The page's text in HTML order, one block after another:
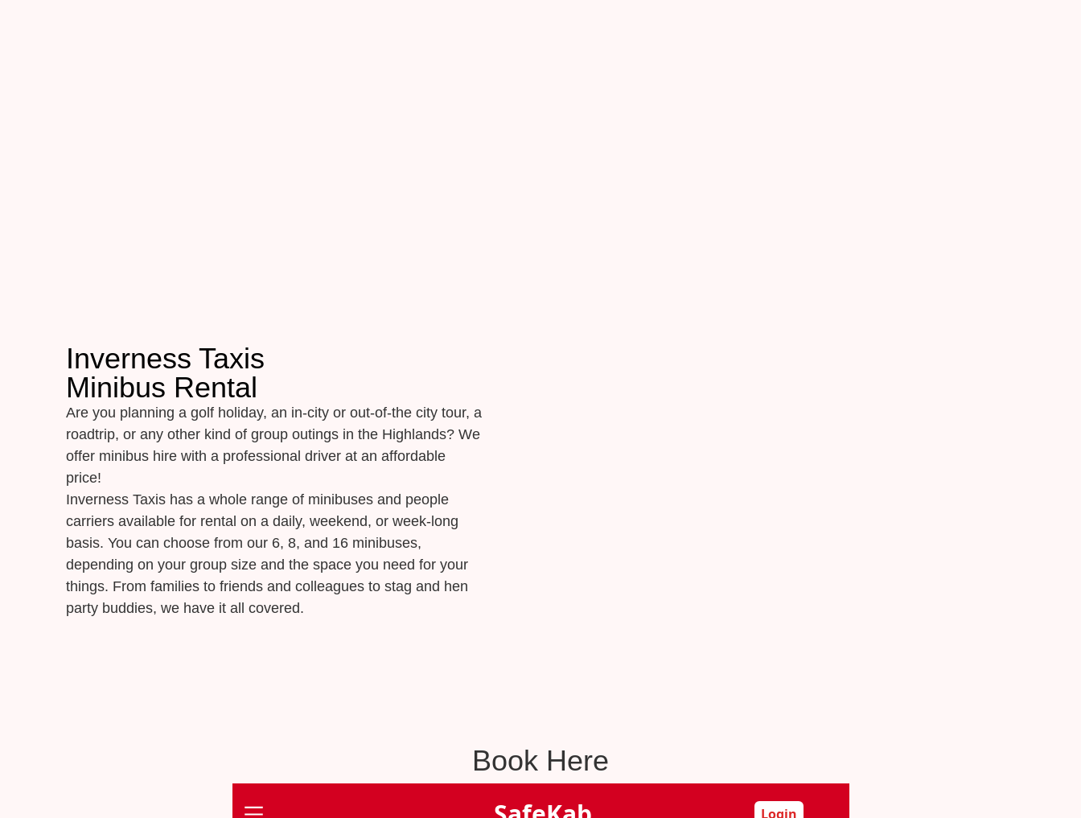
Inverness Taxis
Minibus Rental
Are you planning a golf holiday, an in-city or out-of-the city tour, a
roadtrip, or any other kind of group outings in the Highlands? We
offer minibus hire with a professional driver at an affordable
price!
Inverness Taxis has a whole range of minibuses and people
carriers available for rental on a daily, weekend, or week-long
basis. You can choose from our 6, 8, and 16 minibuses,
depending on your group size and the space you need for your
things. From families to friends and colleagues to stag and hen
party buddies, we have it all covered.
Book Here